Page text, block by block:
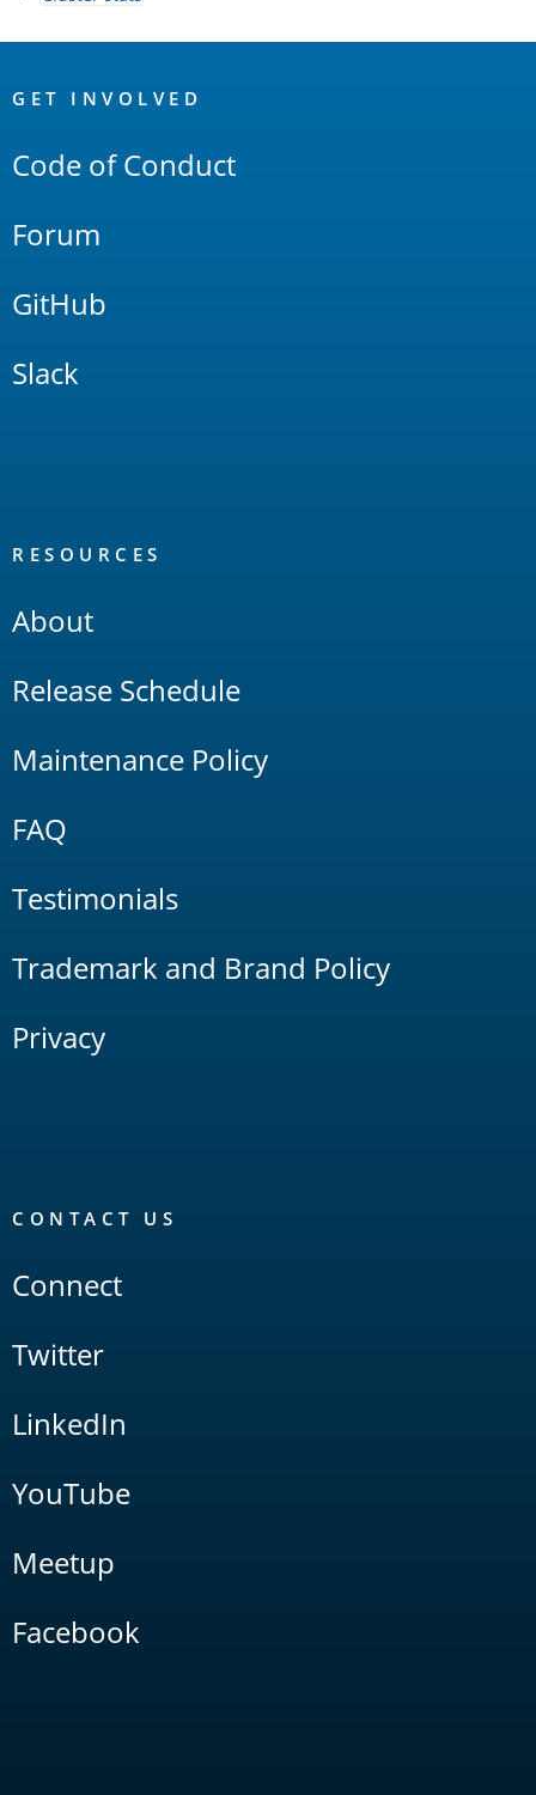
Links
GET INVOLVED
Code of Conduct
Forum
GitHub
Slack
RESOURCES
About
Release Schedule
Maintenance Policy
FAQ
Testimonials
Trademark and Brand Policy
Privacy
CONTACT US
Connect
Twitter
LinkedIn
YouTube
Meetup
Facebook